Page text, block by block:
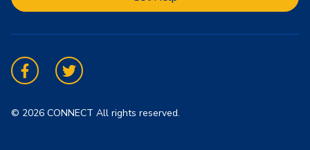
FacebookTwitter
© 2026 CONNECT All rights reserved.